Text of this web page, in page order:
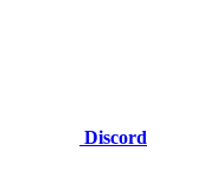
Discord